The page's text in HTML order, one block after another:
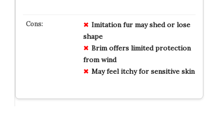
Imitation fur may shed or lose
shape
Brim offers limited protection
from wind
May feel itchy for sensitive skin